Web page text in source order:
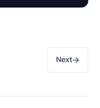
Next→